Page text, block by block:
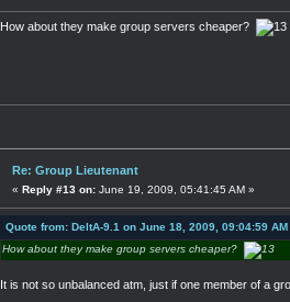
How about they make group servers cheaper?
Re: Group Lieutenant
« Reply #13 on: June 19, 2009, 05:41:45 AM »
Quote from: DeltA-9.1 on June 18, 2009, 09:04:59 AM
How about they make group servers cheaper?
It is not so unbalanced atm, just if one member of a